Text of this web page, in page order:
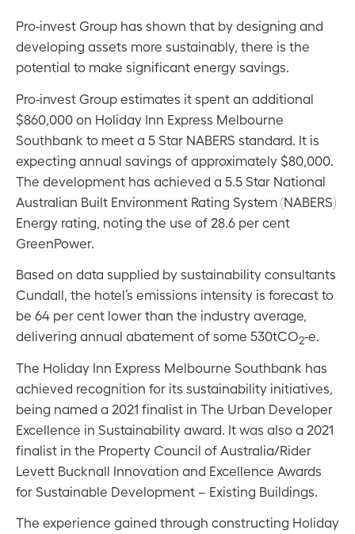
Pro-invest Group has shown that by designing and
developing assets more sustainably, there is the
potential to make significant energy savings.
Pro-invest Group estimates it spent an additional
$860,000 on Holiday Inn Express Melbourne
Southbank to meet a 5 Star NABERS standard. It is
expecting annual savings of approximately $80,000.
The development has achieved a 5.5 Star National
Australian Built Environment Rating System (NABERS)
Energy rating, noting the use of 28.6 per cent
GreenPower.
Based on data supplied by sustainability consultants
Cundall, the hotel’s emissions intensity is forecast to
be 64 per cent lower than the industry average,
delivering annual abatement of some 530tCO2-e.
The Holiday Inn Express Melbourne Southbank has
achieved recognition for its sustainability initiatives,
being named a 2021 finalist in The Urban Developer
Excellence in Sustainability award. It was also a 2021
finalist in the Property Council of Australia/Rider
Levett Bucknall Innovation and Excellence Awards
for Sustainable Development – Existing Buildings.
The experience gained through constructing Holiday